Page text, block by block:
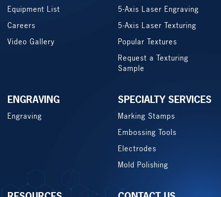
Equipment List
Careers
Video Gallery
5-Axis Laser Engraving
5-Axis Laser Texturing
Popular Textures
Request a Texturing
Sample
ENGRAVING
Engraving
SPECIALTY SERVICES
Marking Stamps
Embossing Tools
Electrodes
Mold Polishing